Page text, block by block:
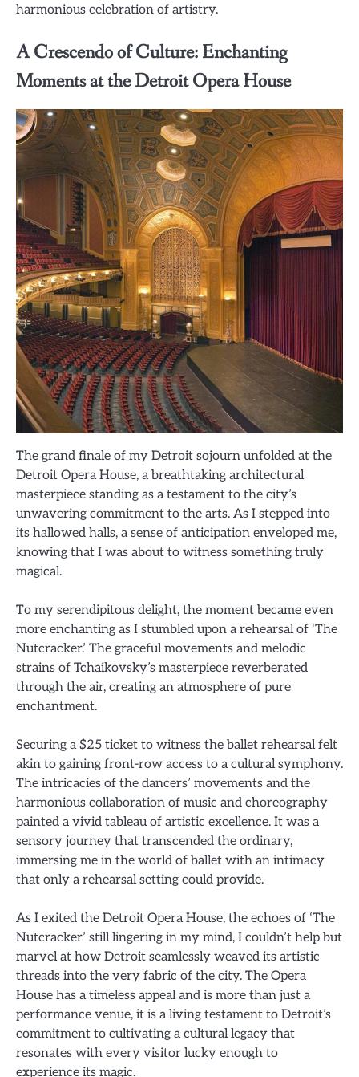
harmonious celebration of artistry.
A Crescendo of Culture: Enchanting
Moments at the Detroit Opera House
The grand finale of my Detroit sojourn unfolded at the
Detroit Opera House, a breathtaking architectural
masterpiece standing as a testament to the city’s
unwavering commitment to the arts. As I stepped into
its hallowed halls, a sense of anticipation enveloped me,
knowing that I was about to witness something truly
magical.
To my serendipitous delight, the moment became even
more enchanting as I stumbled upon a rehearsal of ‘The
Nutcracker.’ The graceful movements and melodic
strains of Tchaikovsky’s masterpiece reverberated
through the air, creating an atmosphere of pure
enchantment.
Securing a $25 ticket to witness the ballet rehearsal felt
akin to gaining front-row access to a cultural symphony.
The intricacies of the dancers’ movements and the
harmonious collaboration of music and choreography
painted a vivid tableau of artistic excellence. It was a
sensory journey that transcended the ordinary,
immersing me in the world of ballet with an intimacy
that only a rehearsal setting could provide.
As I exited the Detroit Opera House, the echoes of ‘The
Nutcracker’ still lingering in my mind, I couldn’t help but
marvel at how Detroit seamlessly weaved its artistic
threads into the very fabric of the city. The Opera
House has a timeless appeal and is more than just a
performance venue, it is a living testament to Detroit’s
commitment to cultivating a cultural legacy that
resonates with every visitor lucky enough to
experience its magic.